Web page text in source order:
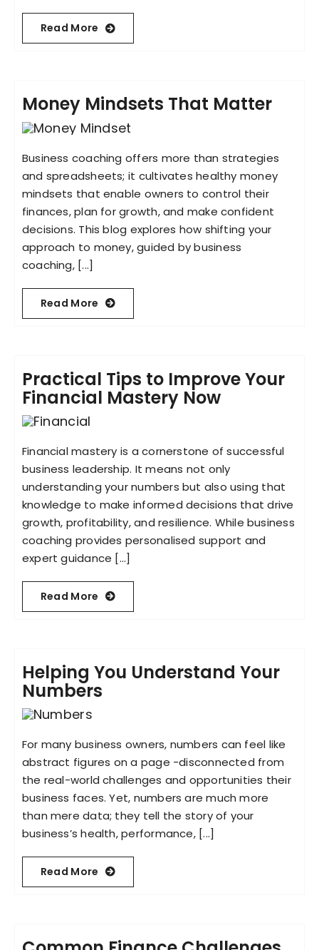
Read More
Money Mindsets That Matter
Business coaching offers more than strategies
and spreadsheets; it cultivates healthy money
mindsets that enable owners to control their
finances, plan for growth, and make confident
decisions. This blog explores how shifting your
approach to money, guided by business
coaching, [...]
Read More
Practical Tips to Improve Your
Financial Mastery Now
Financial mastery is a cornerstone of successful
business leadership. It means not only
understanding your numbers but also using that
knowledge to make informed decisions that drive
growth, profitability, and resilience. While business
coaching provides personalised support and
expert guidance [...]
Read More
Helping You Understand Your
Numbers
For many business owners, numbers can feel like
abstract figures on a page -disconnected from
the real-world challenges and opportunities their
business faces. Yet, numbers are much more
than mere data; they tell the story of your
business’s health, performance, [...]
Read More